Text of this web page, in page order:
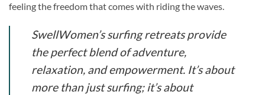
feeling the freedom that comes with riding the waves.
SwellWomen’s surfing retreats provide
the perfect blend of adventure,
relaxation, and empowerment. It’s about
more than just surfing; it’s about